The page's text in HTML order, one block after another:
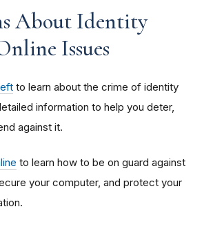
About Identity
Issues
to learn about the crime of identity
information to help you deter,
against it.
to learn how to be on guard against
your computer, and protect your